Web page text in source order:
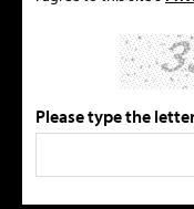
Please type the